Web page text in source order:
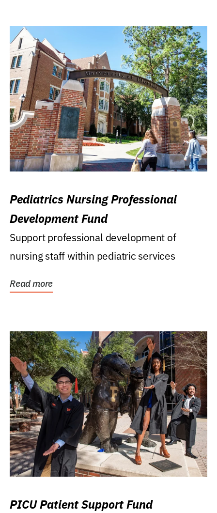
Pediatrics Nursing Professional
Development Fund
Support professional development of
nursing staff within pediatric services
Read more
PICU Patient Support Fund